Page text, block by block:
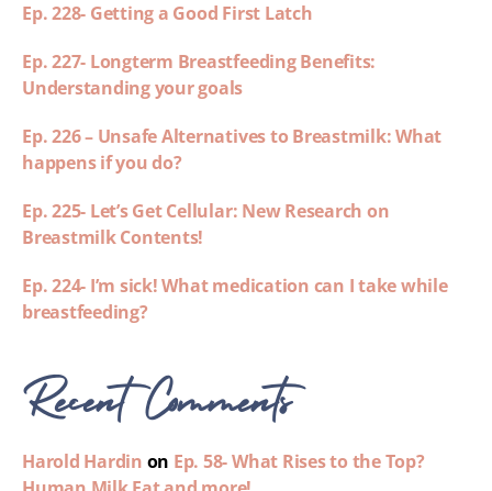
Ep. 228- Getting a Good First Latch
Ep. 227- Longterm Breastfeeding Benefits:
Understanding your goals
Ep. 226 – Unsafe Alternatives to Breastmilk: What
happens if you do?
Ep. 225- Let’s Get Cellular: New Research on
Breastmilk Contents!
Ep. 224- I’m sick! What medication can I take while
breastfeeding?
Recent Comments
Harold Hardin on Ep. 58- What Rises to the Top?